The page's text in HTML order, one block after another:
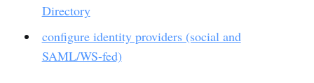
Directory
configure identity providers (social and
SAML/WS-fed)